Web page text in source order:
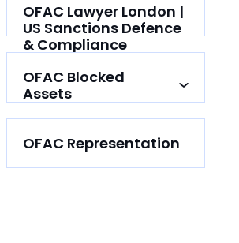
OFAC Lawyer London |
US Sanctions Defence
& Compliance
OFAC Blocked
Assets
OFAC Representation